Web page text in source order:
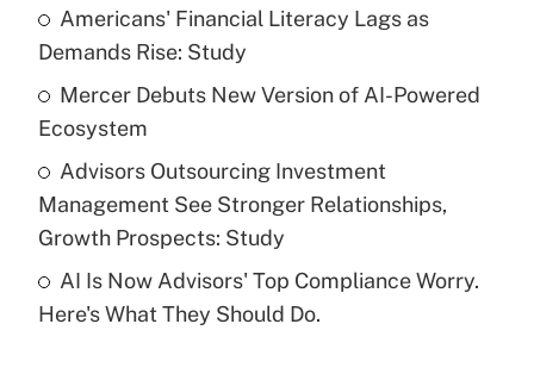
Recently Updated Q&As
What is a high deductible health plan for
purposes of an HSA?
Are remote workers eligible for leave
under the Family and Medical Leave Act
(FMLA)?
Americans' Financial Literacy Lags as
Demands Rise: Study
Mercer Debuts New Version of AI-Powered
Ecosystem
Advisors Outsourcing Investment
Management See Stronger Relationships,
Growth Prospects: Study
AI Is Now Advisors' Top Compliance Worry.
Here's What They Should Do.